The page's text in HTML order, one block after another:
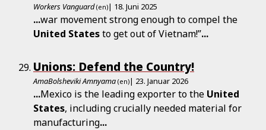
Workers Vanguard (en)| 18. Juni 2025
...war movement strong enough to compel the
United Statesto get out of Vietnam!”...
Unions: Defend the Country!
AmaBolsheviki Amnyama (en)| 23. Januar 2026
...Mexico is the leading exporter to the United
States, including crucially needed material for
manufacturing...